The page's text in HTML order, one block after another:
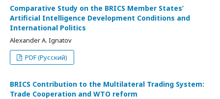
Comparative Study on the BRICS Member States’
Artificial Intelligence Development Conditions and
International Politics
Alexander A. Ignatov
PDF (Русский)
BRICS Contribution to the Multilateral Trading System:
Trade Cooperation and WTO reform